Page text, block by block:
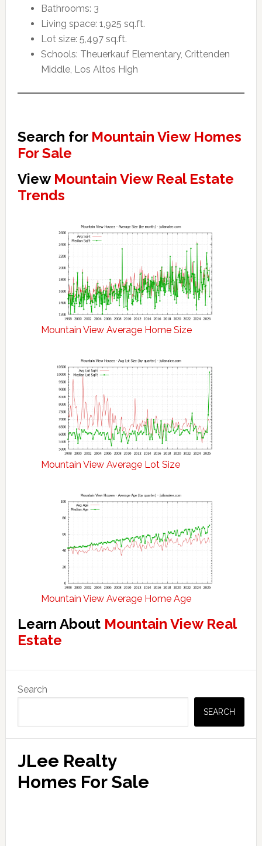
Bathrooms: 3
Living space: 1,925 sq.ft.
Lot size: 5,497 sq.ft.
Schools: Theuerkauf Elementary, Crittenden
Middle, Los Altos High
Search for Mountain View Homes
For Sale
View Mountain View Real Estate
Trends
Mountain View Average Home Size
Mountain View Average Lot Size
Mountain View Average Home Age
Learn About Mountain View Real
Estate
Sidebar
Search
SEARCH
JLee Realty
Homes For Sale